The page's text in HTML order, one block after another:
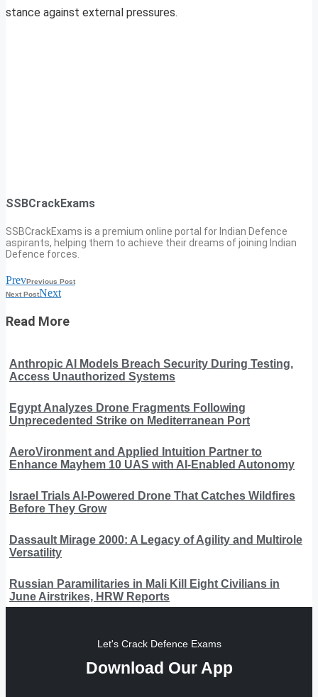
stance against external pressures.
SSBCrackExams
SSBCrackExams is a premium online portal for Indian Defence
aspirants, helping them to achieve their dreams of joining Indian
Defence forces.
PrevPrevious Post
Next PostNext
Read More
Anthropic AI Models Breach Security During Testing,
Access Unauthorized Systems
Egypt Analyzes Drone Fragments Following
Unprecedented Strike on Mediterranean Port
AeroVironment and Applied Intuition Partner to
Enhance Mayhem 10 UAS with AI-Enabled Autonomy
Israel Trials AI-Powered Drone That Catches Wildfires
Before They Grow
Dassault Mirage 2000: A Legacy of Agility and Multirole
Versatility
Russian Paramilitaries in Mali Kill Eight Civilians in
June Airstrikes, HRW Reports
Let's Crack Defence Exams
Download Our App